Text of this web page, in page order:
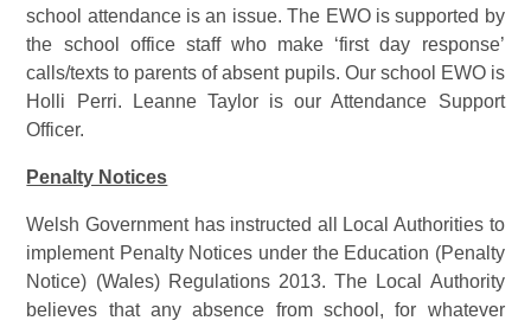
school attendance is an issue. The EWO is supported by
the school office staff who make ‘first day response’
calls/texts to parents of absent pupils. Our school EWO is
Holli Perri. Leanne Taylor is our Attendance Support
Officer.
Penalty Notices
Welsh Government has instructed all Local Authorities to
implement Penalty Notices under the Education (Penalty
Notice) (Wales) Regulations 2013. The Local Authority
believes that any absence from school, for whatever